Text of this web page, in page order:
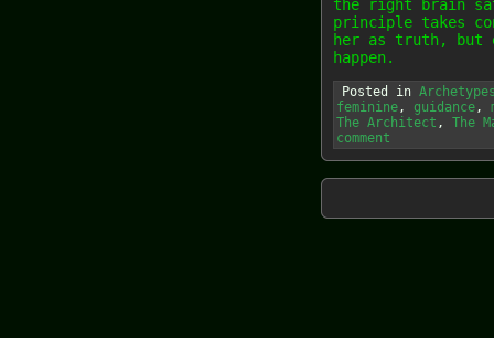
the right brain
principle takes
her as truth, but
happen.
Posted in
feminine, guidance,
The Architect , The
comment